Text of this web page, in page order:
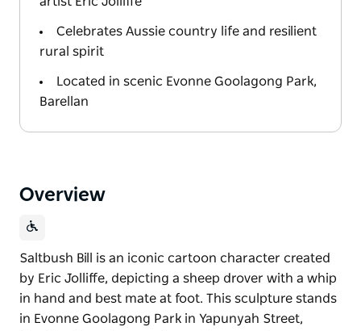
Celebrates Aussie country life and resilient
rural spirit
Located in scenic Evonne Goolagong Park,
Barellan
Overview
Saltbush Bill is an iconic cartoon character created
by Eric Jolliffe, depicting a sheep drover with a whip
in hand and best mate at foot. This sculpture stands
in Evonne Goolagong Park in Yapunyah Street,